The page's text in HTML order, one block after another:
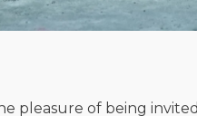
pleasure of being